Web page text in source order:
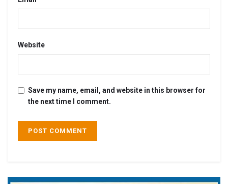
Website
Save my name, email, and website in this browser for
the next time I comment.